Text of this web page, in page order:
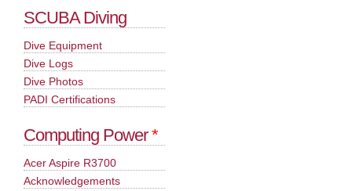
SCUBA Diving
Dive Equipment
Dive Logs
Dive Photos
PADI Certifications
Computing Power*
Acer Aspire R3700
Acknowledgements